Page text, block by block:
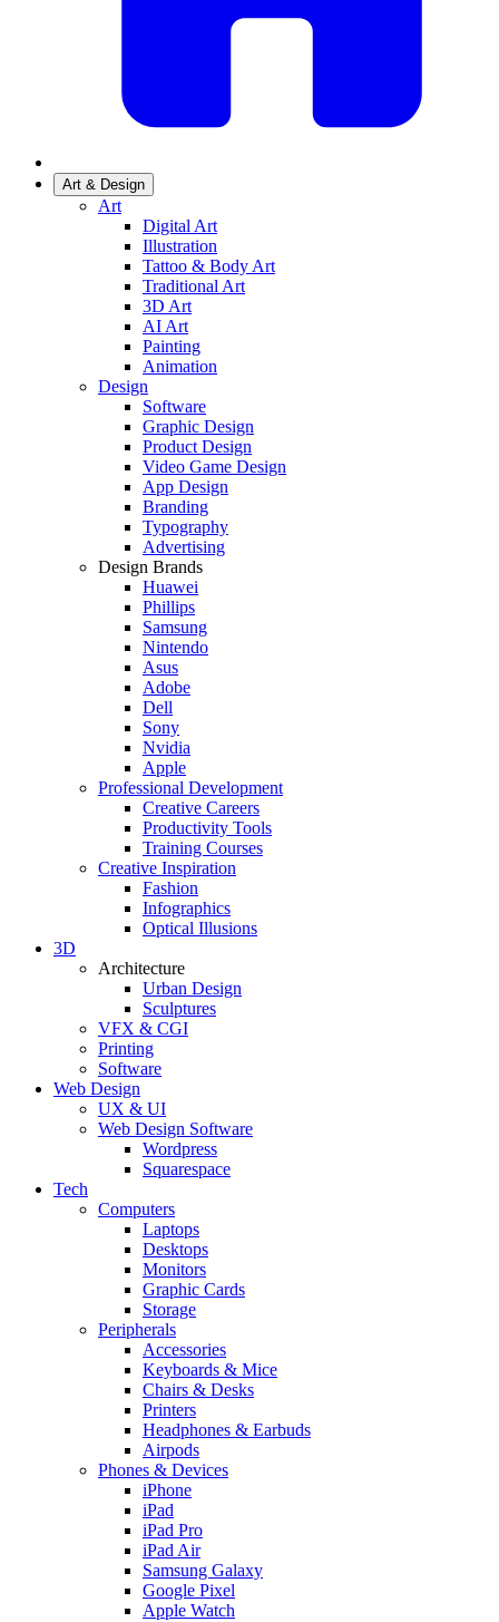
Art & Design
Art
Digital Art
Illustration
Tattoo & Body Art
Traditional Art
3D Art
AI Art
Painting
Animation
Design
Software
Graphic Design
Product Design
Video Game Design
App Design
Branding
Typography
Advertising
Design Brands
Huawei
Phillips
Samsung
Nintendo
Asus
Adobe
Dell
Sony
Nvidia
Apple
Professional Development
Creative Careers
Productivity Tools
Training Courses
Creative Inspiration
Fashion
Infographics
Optical Illusions
3D
Architecture
Urban Design
Sculptures
VFX & CGI
Printing
Software
Web Design
UX & UI
Web Design Software
Wordpress
Squarespace
Tech
Computers
Laptops
Desktops
Monitors
Graphic Cards
Storage
Peripherals
Accessories
Keyboards & Mice
Chairs & Desks
Printers
Headphones & Earbuds
Airpods
Phones & Devices
iPhone
iPad
iPad Pro
iPad Air
Samsung Galaxy
Google Pixel
Apple Watch